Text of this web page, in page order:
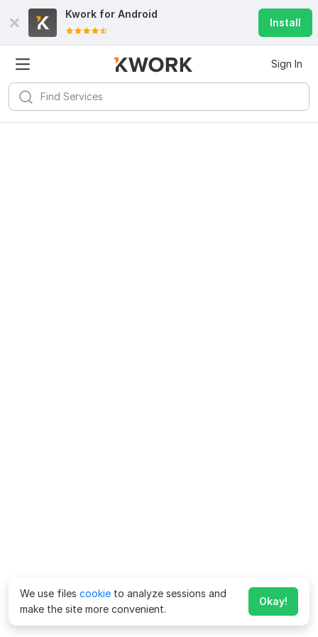
Kwork for Android
Install
Sign In
We use files cookie to analyze sessions and
make the site more convenient.
Okay!